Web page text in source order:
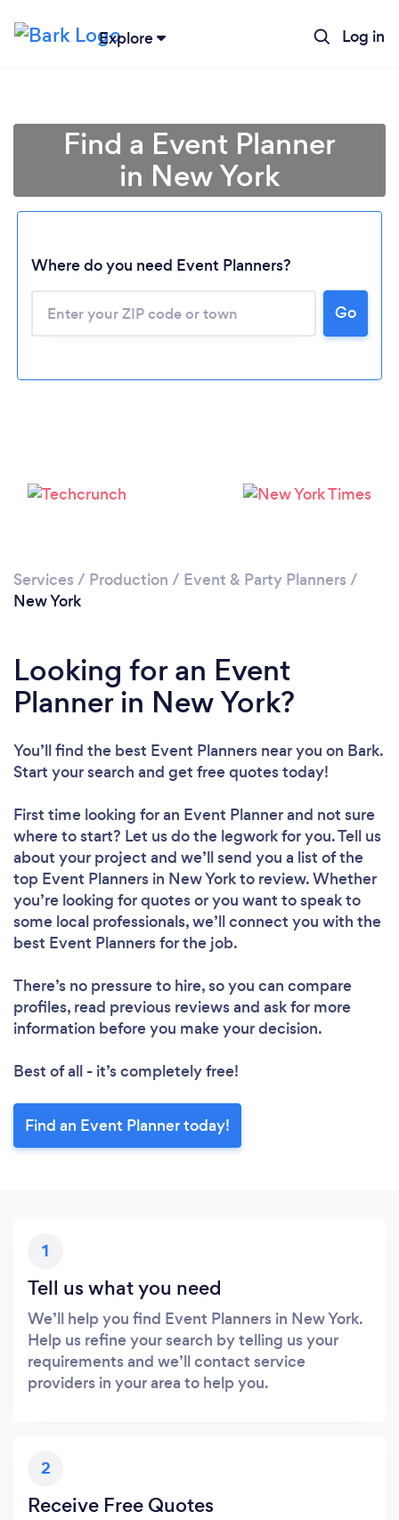
Explore Log in
Loading...
Find a Event Planner
in New York
Where do you need Event Planners?
Go
Services / Production / Event & Party Planners /
New York
Looking for an Event
Planner in New York?
You’ll find the best Event Planners near you on Bark.
Start your search and get free quotes today!
First time looking for an Event Plannerand not sure
where to start? Let us do the legwork for you. Tell us
about your project and we’ll send you a list of the
top Event Planners in New York to review. Whether
you’re looking for quotes or you want to speak to
some local professionals, we’ll connect you with the
best Event Planners for the job.
There’s no pressure to hire, so you can compare
profiles, read previous reviews and ask for more
information before you make your decision.
Best of all - it’s completely free!
Find an Event Planner today!
1
Tell us what you need
We’ll help you find Event Planners in New York.
Help us refine your search by telling us your
requirements and we’ll contact service
providers in your area to help you.
2
Receive Free Quotes